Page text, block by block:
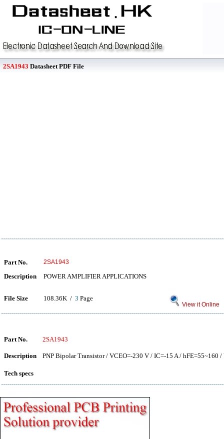
2SA1943 Datasheet PDF File
Part No. 2SA1943
Description POWER AMPLIFIER APPLICATIONS
File Size 108.36K / 3 Page
View it Online
Part No. 2SA1943
Description PNP Bipolar Transistor / VCEO=-230 V / IC=-15 A / hFE=55~160
Tech specs